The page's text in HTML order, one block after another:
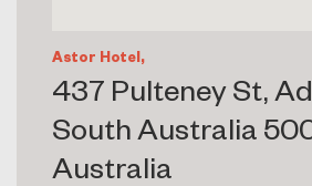
Astor Hotel,
437 Pulteney St,
South Australia
Australia